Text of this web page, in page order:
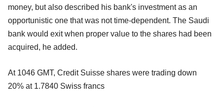
money, but also described his bank's investment as an
opportunistic one that was not time-dependent. The Saudi
bank would exit when proper value to the shares had been
acquired, he added.
At 1046 GMT, Credit Suisse shares were trading down
20% at 1.7840 Swiss francs